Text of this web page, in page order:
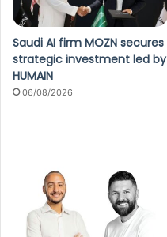
Saudi AI firm MOZN secures
strategic investment led by
HUMAIN
06/08/2026